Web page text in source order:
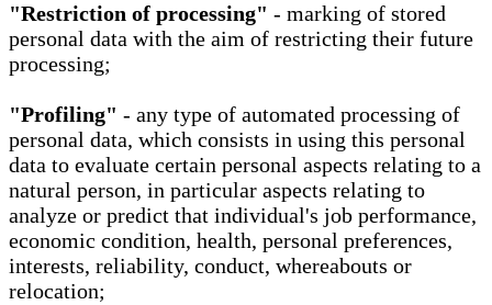
"Restriction of processing" - marking of stored
personal data with the aim of restricting their future
processing;
"Profiling" - any type of automated processing of
personal data, which consists in using this personal
data to evaluate certain personal aspects relating to a
natural person, in particular aspects relating to
analyze or predict that individual's job performance,
economic condition, health, personal preferences,
interests, reliability, conduct, whereabouts or
relocation;